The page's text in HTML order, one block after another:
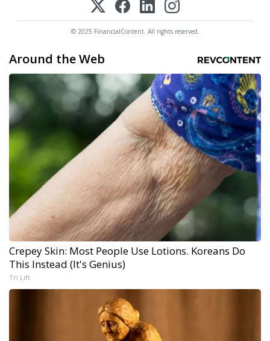
© 2025 FinancialContent. All rights reserved.
Around the Web
Crepey Skin: Most People Use Lotions. Koreans Do
This Instead (It's Genius)
Tri Lift